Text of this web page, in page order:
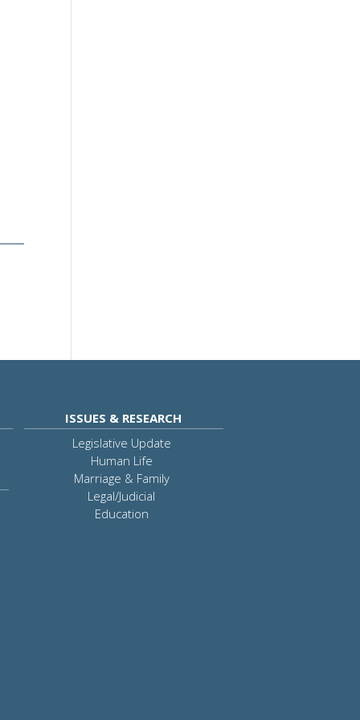
ISSUES & RESEARCH
Legislative Update
Human Life
Marriage & Family
Legal/Judicial
Education